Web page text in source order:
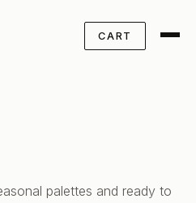
CART
palettes and ready to